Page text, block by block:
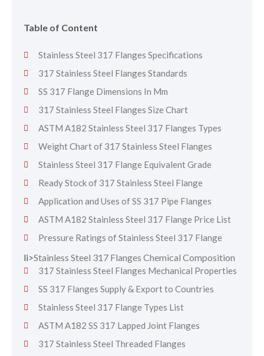
Table of Content
Stainless Steel 317 Flanges Specifications
317 Stainless Steel Flanges Standards
SS 317 Flange Dimensions In Mm
317 Stainless Steel Flanges Size Chart
ASTM A182 Stainless Steel 317 Flanges Types
Weight Chart of 317 Stainless Steel Flanges
Stainless Steel 317 Flange Equivalent Grade
Ready Stock of 317 Stainless Steel Flange
Application and Uses of SS 317 Pipe Flanges
ASTM A182 Stainless Steel 317 Flange Price List
Pressure Ratings of Stainless Steel 317 Flange
li>Stainless Steel 317 Flanges Chemical Composition
317 Stainless Steel Flanges Mechanical Properties
SS 317 Flanges Supply & Export to Countries
Stainless Steel 317 Flange Types List
ASTM A182 SS 317 Lapped Joint Flanges
317 Stainless Steel Threaded Flanges